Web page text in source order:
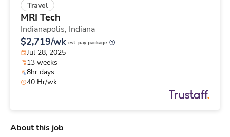
Travel
MRI Tech
Indianapolis, Indiana
$2,719/wk est. pay package
Jul 28, 2025
13 weeks
8hr days
40 Hr/wk
About this job